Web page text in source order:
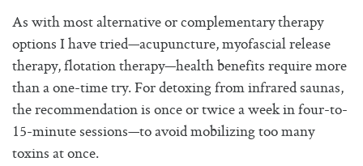
As with most alternative or complementary therapy
options I have tried—acupuncture, myofascial release
therapy, flotation therapy—health benefits require more
than a one-time try. For detoxing from infrared saunas,
the recommendation is once or twice a week in four-to-
15-minute sessions—to avoid mobilizing too many
toxins at once.